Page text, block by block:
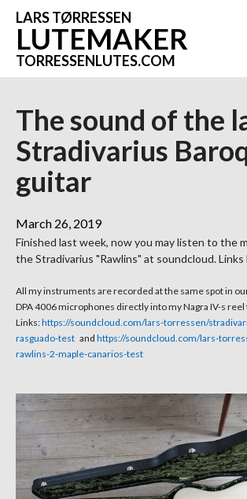
LARS TØRRESSEN
LUTEMAKER
TORRESSENLUTES.COM
The sound of the
Stradivarius
guitar
March 26, 2019
Finished last week, now you may listen to the
the Stradivarius "Rawlins" at soundcloud. Links
All my instruments are recorded at the same spot in
DPA 4006 microphones directly into my Nagra IV-s
Links:https://soundcloud.com/lars-torressen/
rasguado-test and https://soundcloud.com/lars-
rawlins-2-maple-canarios-test